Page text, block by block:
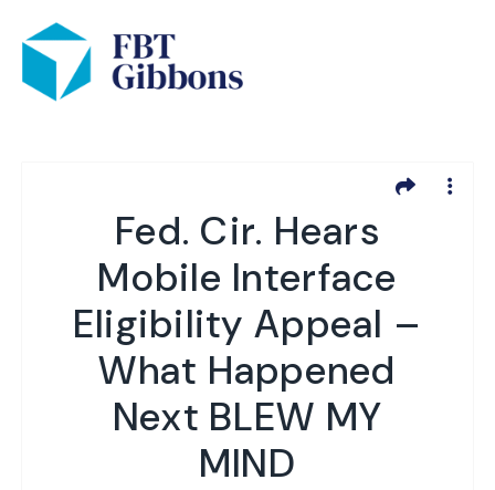
Fed. Cir. Hears
Mobile Interface
Eligibility Appeal –
What Happened
Next BLEW MY
MIND